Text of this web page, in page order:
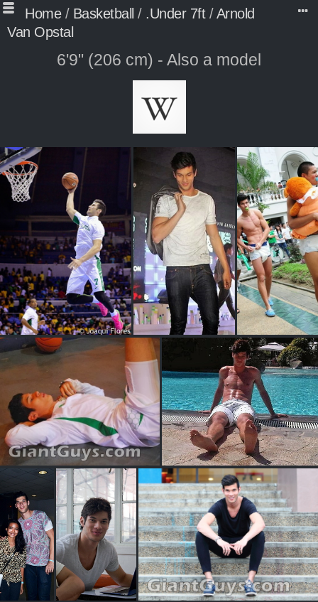
Home/ Basketball / .Under 7ft/Arnold
Van Opstal
6'9" (206 cm) - Also a model